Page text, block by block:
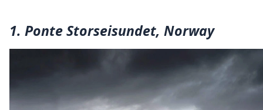
1. Ponte Storseisundet, Norway